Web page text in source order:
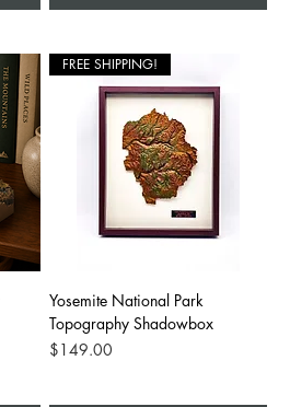
FREE SHIPPING!
Yosemite National Park
Topography Shadowbox
Price
$149.00